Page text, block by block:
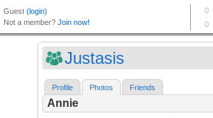
Justasis
Profile Photos Friends
Annie